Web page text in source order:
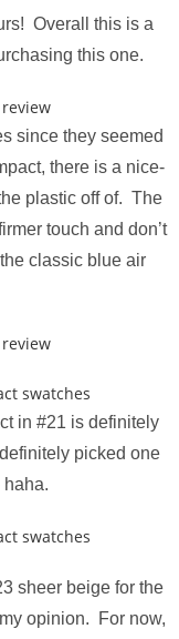
Overall this is a
this one.
since they seemed
there is a nice-
plastic off of. The
touch and don’t
classic blue air
in #21 is definitely
picked one
haha.
sheer beige for the
opinion. For now,